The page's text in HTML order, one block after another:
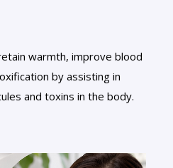
warmth, improve blood
by assisting in
and toxins in the body.